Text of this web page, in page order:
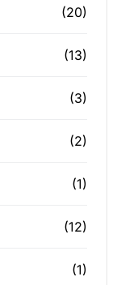
(20)
(13)
(3)
(2)
(1)
(12)
(1)